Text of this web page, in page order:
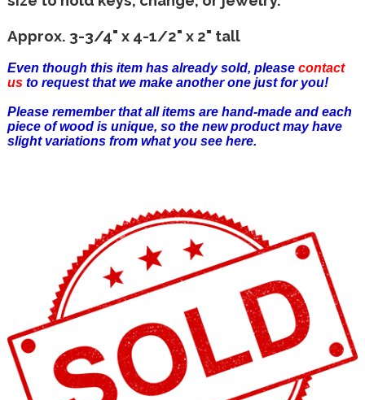
Approx. 3-3/4" x 4-1/2" x 2" tall
Even though this item has already sold, please contact
usto request that we make another one just for you!
Please remember that all items are hand-made and each
piece of wood is unique, so the new product may have
slight variations from what you see here.